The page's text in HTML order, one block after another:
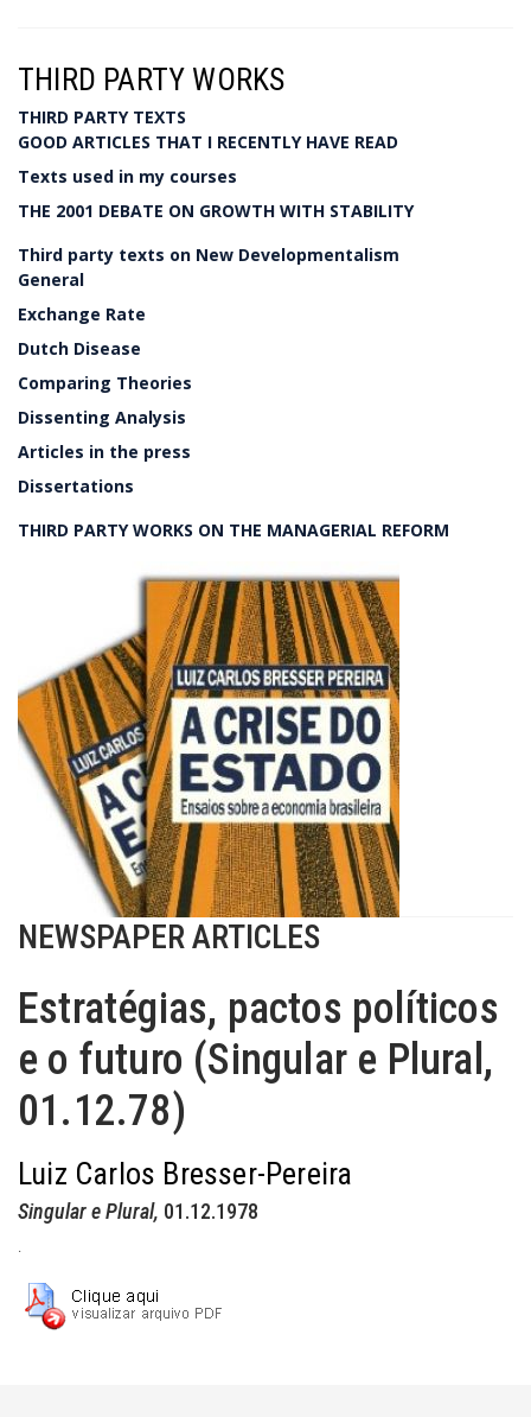
THIRD PARTY WORKS
THIRD PARTY TEXTS
GOOD ARTICLES THAT I RECENTLY HAVE READ
Texts used in my courses
THE 2001 DEBATE ON GROWTH WITH STABILITY
Third party texts on New Developmentalism
General
Exchange Rate
Dutch Disease
Comparing Theories
Dissenting Analysis
Articles in the press
Dissertations
THIRD PARTY WORKS ON THE MANAGERIAL REFORM
NEWSPAPER ARTICLES
Estratégias, pactos políticos
e o futuro (Singular e Plural,
01.12.78)
Luiz Carlos Bresser-Pereira
Singular e Plural, 01.12.1978
.